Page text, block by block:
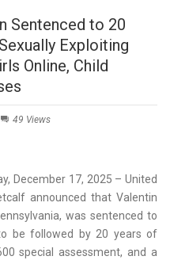
Sentenced to 20
Exploiting
Online, Child
49 Views
December 17, 2025 – United
announced that Valentin
was sentenced to
be followed by 20 years of
special assessment, and a